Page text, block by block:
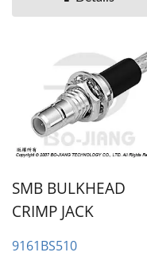
SMB BULKHEAD
CRIMP JACK
9161BS510